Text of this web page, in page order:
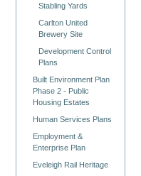
Stabling Yards
Carlton United
Brewery Site
Development Control
Plans
Built Environment Plan
Phase 2 - Public
Housing Estates
Human Services Plans
Employment &
Enterprise Plan
Eveleigh Rail Heritage